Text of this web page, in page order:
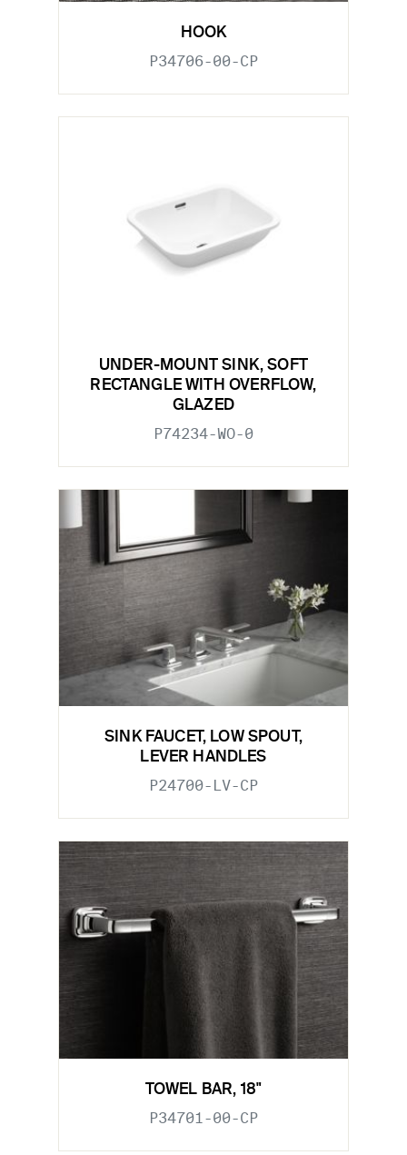
HOOK
P34706-00-CP
UNDER-MOUNT SINK, SOFT
RECTANGLE WITH OVERFLOW,
GLAZED
P74234-WO-0
SINK FAUCET, LOW SPOUT,
LEVER HANDLES
P24700-LV-CP
TOWEL BAR, 18"
P34701-00-CP